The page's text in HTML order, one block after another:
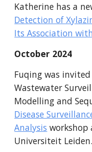
Katherine has a
Detection of
Its Association
October 2024
Fuqing was
Wastewater
Modelling and
Disease
Analysis workshop
Universiteit Leiden.